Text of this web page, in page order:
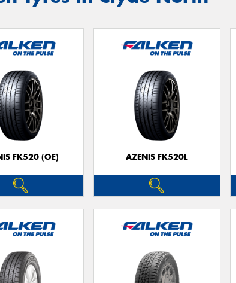
FK520 (OE) AZENIS FK520L